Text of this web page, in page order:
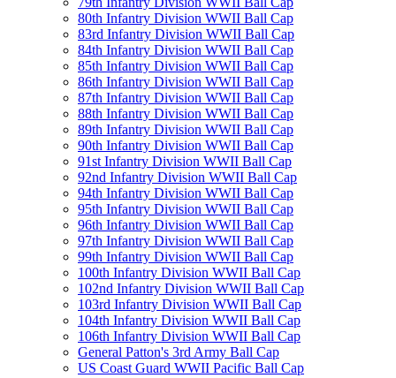
80th Infantry Division WWII Ball Cap
83rd Infantry Division WWII Ball Cap
84th Infantry Division WWII Ball Cap
85th Infantry Division WWII Ball Cap
86th Infantry Division WWII Ball Cap
87th Infantry Division WWII Ball Cap
88th Infantry Division WWII Ball Cap
89th Infantry Division WWII Ball Cap
90th Infantry Division WWII Ball Cap
91st Infantry Division WWII Ball Cap
92nd Infantry Division WWII Ball Cap
94th Infantry Division WWII Ball Cap
95th Infantry Division WWII Ball Cap
96th Infantry Division WWII Ball Cap
97th Infantry Division WWII Ball Cap
99th Infantry Division WWII Ball Cap
100th Infantry Division WWII Ball Cap
102nd Infantry Division WWII Ball Cap
103rd Infantry Division WWII Ball Cap
104th Infantry Division WWII Ball Cap
106th Infantry Division WWII Ball Cap
General Patton's 3rd Army Ball Cap
US Coast Guard WWII Pacific Ball Cap